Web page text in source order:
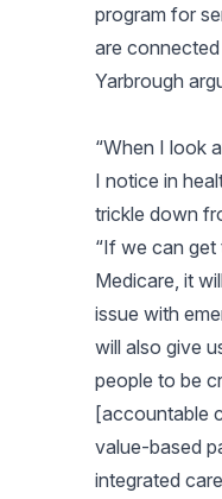
program for
are connected
Yarbrough
“When I look
I notice in
trickle down
“If we can get
Medicare, it
issue with
will also give
people to be
[accountable
value-based
integrated